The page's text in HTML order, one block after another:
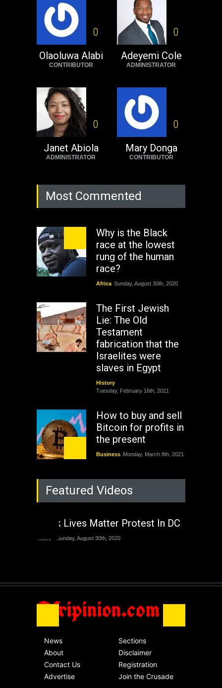
Operation Dudula:
Black foreigners
need to exit South
Africa now!
Tuesday, August 23rd, 2022
0
Olaoluwa Alabi
CONTRIBUTOR
0
Adeyemi Cole
ADMINISTRATOR
0
Janet Abiola
ADMINISTRATOR
0
Mary Donga
CONTRIBUTOR
Most Commented
Why is the Black
race at the lowest
rung of the human
race?
Africa Sunday, August 30th, 2020
The First Jewish
Lie: The Old
Testament
fabrication that the
Israelites were
slaves in Egypt
History
Tuesday, February 16th, 2021
How to buy and sell
Bitcoin for profits in
the present
Business Monday, March 8th, 2021
Rejuvenation of
Lagos State Under
The Last Two
Africa Friday, November 13th, 2020
Featured Videos
Black Lives Matter Protest In DC
Sunday, August 30th, 2020
Afripinion.com
News
About
Contact Us
Advertise
Sections
Disclaimer
Registration
Join the Crusade